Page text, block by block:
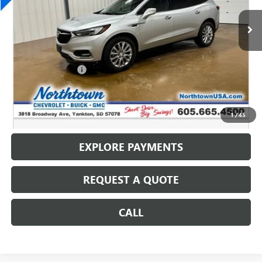
1/45
129,592 mi Ext.
Less
Retail Price
Documentation Fee
Internet Price
CALL: (866) 696-0961
EXPLORE PAYMENTS
REQUEST A QUOTE
CALL